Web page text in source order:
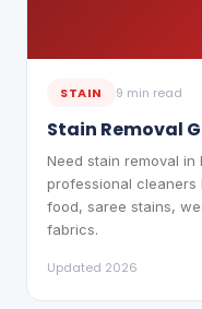
STAIN 9 min read
Stain Removal
Need stain removal in
professional cleaners
food, saree stains,
fabrics.
Updated 2026